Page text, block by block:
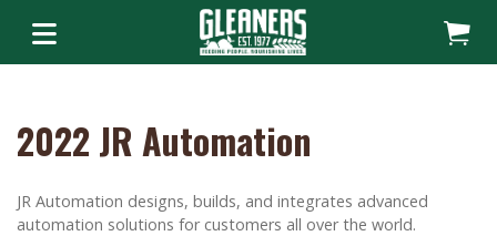
2022 JR Automation
JR Automation designs, builds, and integrates advanced
automation solutions for customers all over the world.